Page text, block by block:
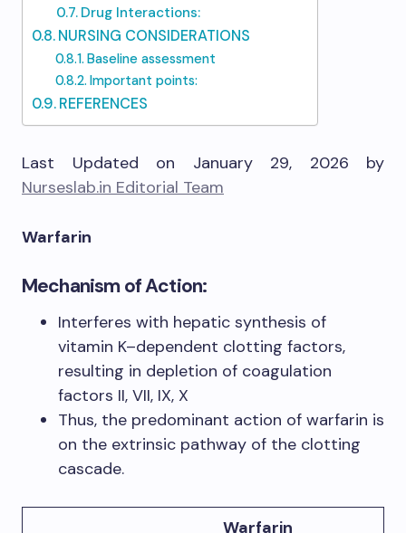
Drug Interactions:
NURSING CONSIDERATIONS
Baseline assessment
Important points:
REFERENCES
Last Updated on January 29, 2026 by
Nurseslab.in Editorial Team
Warfarin
Mechanism of Action:
Interferes with hepatic synthesis of
vitamin K–dependent clotting factors,
resulting in depletion of coagulation
factors II, VII, IX, X
Thus, the predominant action of warfarin is
on the extrinsic pathway of the clotting
cascade.
Warfarin